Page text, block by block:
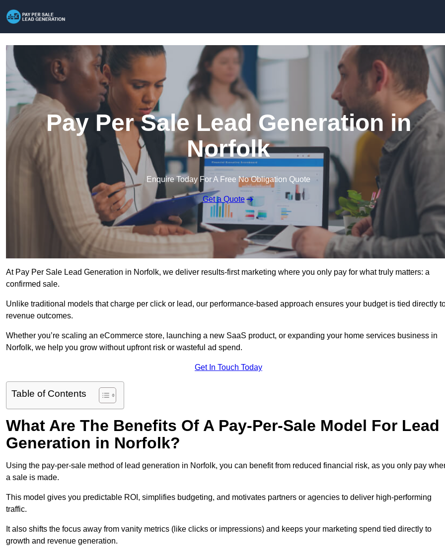
Pay Per Sale Lead Generation in
Norfolk
Enquire Today For A Free No Obligation Quote
Get a Quote
At Pay Per Sale Lead Generation in Norfolk, we deliver results-first marketing where you only pay for what truly matters: a
confirmed sale.
Unlike traditional models that charge per click or lead, our performance-based approach ensures your budget is tied directly
revenue outcomes.
Whether you’re scaling an eCommerce store, launching a new SaaS product, or expanding your home services business in
Norfolk, we help you grow without upfront risk or wasteful ad spend.
Get In Touch Today
Table of Contents
What Are The Benefits Of A Pay-Per-Sale Model For Lead
Generation in Norfolk?
Using the pay-per-sale method of lead generation in Norfolk, you can benefit from reduced financial risk, as you only pay
a sale is made.
This model gives you predictable ROI, simplifies budgeting, and motivates partners or agencies to deliver high-performing
traffic.
It also shifts the focus away from vanity metrics (like clicks or impressions) and keeps your marketing spend tied directly to
growth and revenue generation.